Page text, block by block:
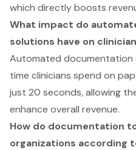
which directly boosts
What impact do
solutions have on
Automated documentation
time clinicians spend on
just 20 seconds, allowing
enhance overall revenue.
How do documentation
organizations according